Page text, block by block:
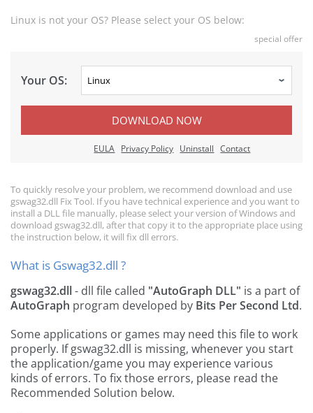
Linux is not your OS? Please select your OS below:
special offer
Your OS:
DOWNLOAD NOW
EULA Privacy Policy Uninstall Contact
To quickly resolve your problem, we recommend download and use
gswag32.dll Fix Tool. If you have technical experience and you want to
install a DLL file manually, please select your version of Windows and
download gswag32.dll, after that copy it to the appropriate place using
the instruction below, it will fix dll errors.
What is Gswag32.dll ?
gswag32.dll- dll file called "AutoGraph DLL" is a part of
AutoGraph program developed by Bits Per Second Ltd.
Some applications or games may need this file to work
properly. If gswag32.dll is missing, whenever you start
the application/game you may experience various
kinds of errors. To fix those errors, please read the
Recommended Solution below.